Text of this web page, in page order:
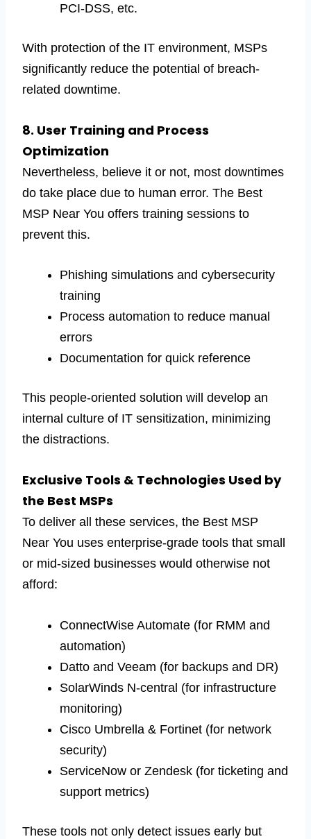
PCI-DSS, etc.
With protection of the IT environment, MSPs
significantly reduce the potential of breach-
related downtime.
8. User Training and Process
Optimization
Nevertheless, believe it or not, most downtimes
do take place due to human error. The Best
MSP Near You offers training sessions to
prevent this.
Phishing simulations and cybersecurity
training
Process automation to reduce manual
errors
Documentation for quick reference
This people-oriented solution will develop an
internal culture of IT sensitization, minimizing
the distractions.
Exclusive Tools & Technologies Used by
the Best MSPs
To deliver all these services, the Best MSP
Near You uses enterprise-grade tools that small
or mid-sized businesses would otherwise not
afford:
ConnectWise Automate (for RMM and
automation)
Datto and Veeam (for backups and DR)
SolarWinds N-central (for infrastructure
monitoring)
Cisco Umbrella & Fortinet (for network
security)
ServiceNow or Zendesk (for ticketing and
support metrics)
These tools not only detect issues early but